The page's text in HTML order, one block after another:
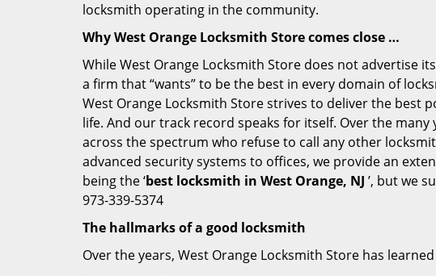
locksmith operating in the community.
Why West Orange Locksmith Store comes close …
While West Orange Locksmith Store does not advertise
a firm that “wants” to be the best in every domain of
West Orange Locksmith Store strives to deliver the best
life. And our track record speaks for itself. Over the
across the spectrum who refuse to call any other
advanced security systems to offices, we provide an
being the ‘best locksmith in West Orange, NJ ’, but we
973-339-5374
The hallmarks of a good locksmith
Over the years, West Orange Locksmith Store has